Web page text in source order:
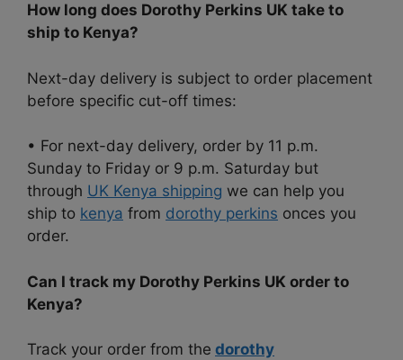
How long does Dorothy Perkins UK take to
ship to Kenya?
Next-day delivery is subject to order placement
before specific cut-off times:
• For next-day delivery, order by 11 p.m.
Sunday to Friday or 9 p.m. Saturday but
through UK Kenya shipping we can help you
ship to kenya from dorothy perkins onces you
order.
Can I track my Dorothy Perkins UK order to
Kenya?
Track your order from the dorothy